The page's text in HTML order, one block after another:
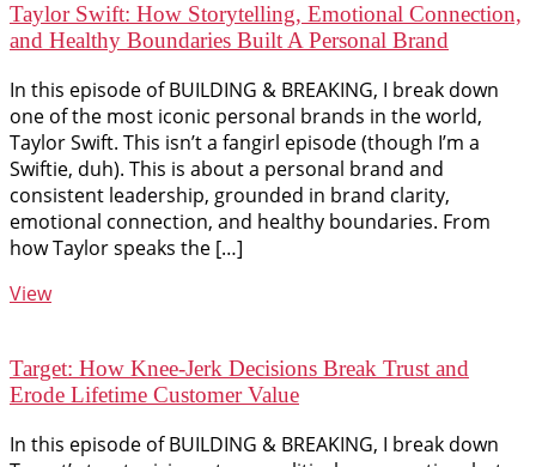
Taylor Swift: How Storytelling, Emotional Connection,
and Healthy Boundaries Built A Personal Brand
In this episode of BUILDING & BREAKING, I break down
one of the most iconic personal brands in the world,
Taylor Swift. This isn’t a fangirl episode (though I’m a
Swiftie, duh). This is about a personal brand and
consistent leadership, grounded in brand clarity,
emotional connection, and healthy boundaries. From
how Taylor speaks the […]
View
Target: How Knee-Jerk Decisions Break Trust and
Erode Lifetime Customer Value
In this episode of BUILDING & BREAKING, I break down